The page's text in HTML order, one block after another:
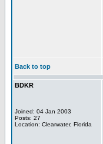
Back to top
BDKR
Joined: 04 Jan 2003
Posts: 27
Location: Clearwater, Florida